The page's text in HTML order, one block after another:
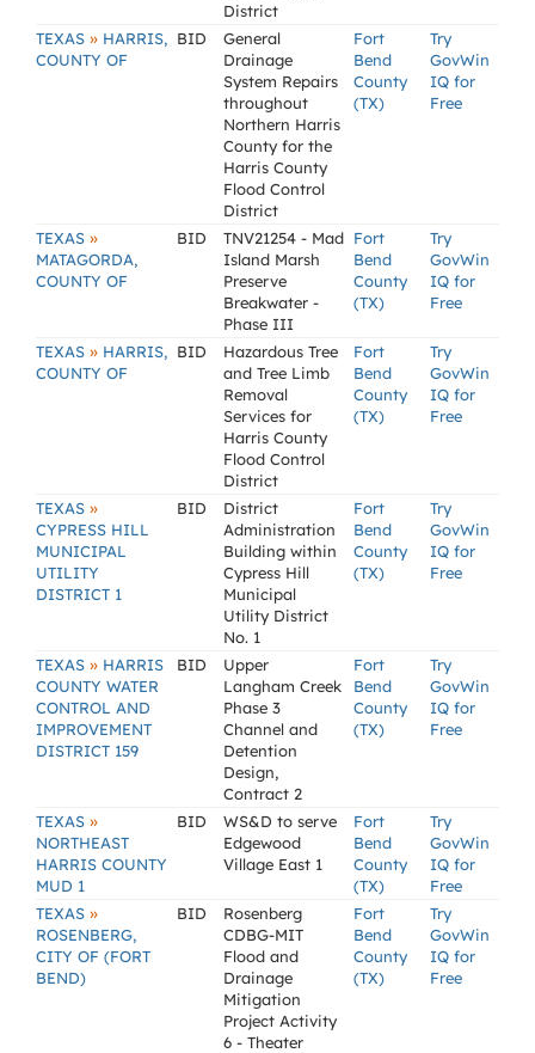
District
TEXAS » HARRIS,
COUNTY OF
BID
General
Drainage
System Repairs
throughout
Northern Harris
County for the
Harris County
Flood Control
District
Fort
Bend
County
(TX)
Try
GovWin
IQ for
Free
TEXAS »
MATAGORDA,
COUNTY OF
BID
TNV21254 - Mad
Island Marsh
Preserve
Breakwater -
Phase III
Fort
Bend
County
(TX)
Try
GovWin
IQ for
Free
TEXAS » HARRIS,
COUNTY OF
BID
Hazardous Tree
and Tree Limb
Removal
Services for
Harris County
Flood Control
District
Fort
Bend
County
(TX)
Try
GovWin
IQ for
Free
TEXAS »
CYPRESS HILL
MUNICIPAL
UTILITY
DISTRICT 1
BID
District
Administration
Building within
Cypress Hill
Municipal
Utility District
No. 1
Fort
Bend
County
(TX)
Try
GovWin
IQ for
Free
TEXAS » HARRIS
COUNTY WATER
CONTROL AND
IMPROVEMENT
DISTRICT 159
BID
Upper
Langham Creek
Phase 3
Channel and
Detention
Design,
Contract 2
Fort
Bend
County
(TX)
Try
GovWin
IQ for
Free
TEXAS »
NORTHEAST
HARRIS COUNTY
MUD 1
BID
WS&D to serve
Edgewood
Village East 1
Fort
Bend
County
(TX)
Try
GovWin
IQ for
Free
TEXAS »
ROSENBERG,
CITY OF (FORT
BEND)
BID
Rosenberg
CDBG-MIT
Flood and
Drainage
Mitigation
Project Activity
6 - Theater
Fort
Bend
County
(TX)
Try
GovWin
IQ for
Free